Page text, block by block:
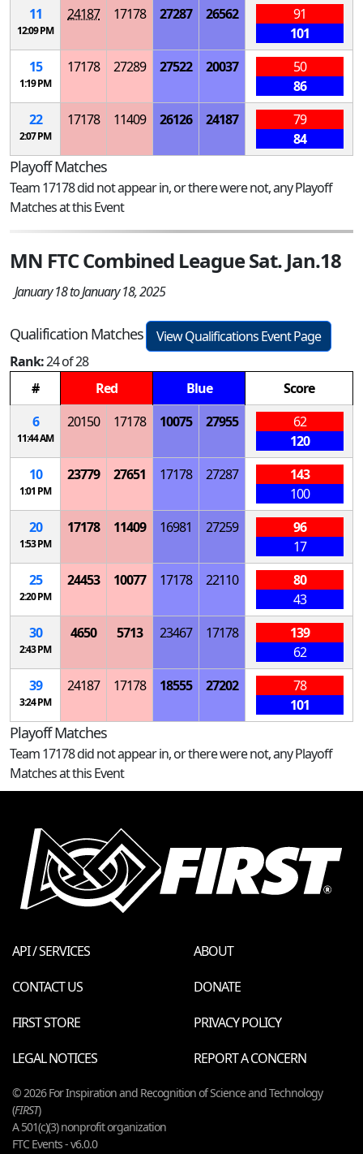
11
12:09 PM
24187 17178 27287 26562
91
101
15
1:19 PM
17178 27289 27522 20037
50
86
22
2:07 PM
17178 11409 26126 24187
79
84
Playoff Matches
Team 17178 did not appear in, or there were not, any Playoff
Matches at this Event
MN FTC Combined League Sat. Jan.18
January 18 to January 18, 2025
Qualification Matches
View Qualifications Event Page
Rank:24 of 28
#
Red Blue
Score
6
11:44 AM
20150 17178 10075 27955
62
120
10
1:01 PM
23779 27651 17178 27287
143
100
20
1:53 PM
17178 11409 16981 27259
96
17
25
2:20 PM
24453 10077 17178 22110
80
43
30
2:43 PM
4650 5713 23467 17178
139
62
39
3:24 PM
24187 17178 18555 27202
78
101
Playoff Matches
Team 17178 did not appear in, or there were not, any Playoff
Matches at this Event
API / SERVICES
ABOUT
CONTACT US
DONATE
FIRST STORE
PRIVACY POLICY
LEGAL NOTICES
REPORT A CONCERN
© 2026 For Inspiration and Recognition of Science and Technology
(FIRST)
A 501(c)(3) nonprofit organization
FTC Events - v6.0.0